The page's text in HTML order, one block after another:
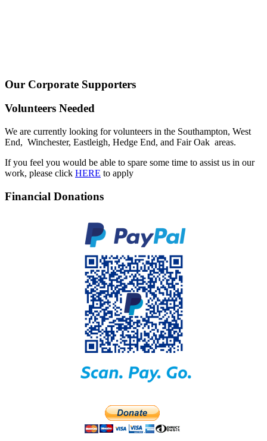
Our Corporate Supporters
Volunteers Needed
We are currently looking for volunteers in the Southampton, West
End, Winchester, Eastleigh, Hedge End, and Fair Oak areas.
If you feel you would be able to spare some time to assist us in our
work, please click HERE to apply
Financial Donations